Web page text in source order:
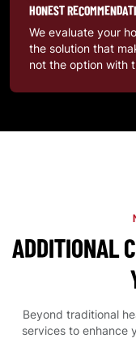
HONEST
We evaluate your
the solution that
not the option with
ADDITIONAL
Beyond traditional
services to enhance